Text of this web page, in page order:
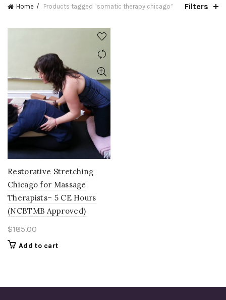
Home Products tagged “somatic therapy chicago” Filters
Restorative Stretching
Chicago for Massage
Therapists– 5 CE Hours
(NCBTMB Approved)
$185.00
Add to cart